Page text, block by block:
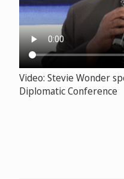
Video: Stevie Wonder
Diplomatic Conference